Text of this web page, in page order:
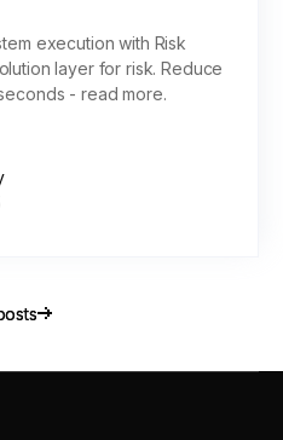
execution with Risk
layer for risk. Reduce
- read more.